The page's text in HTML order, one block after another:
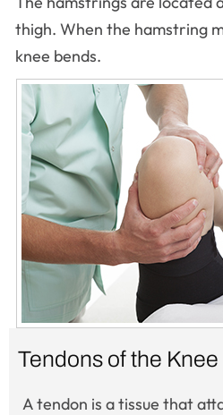
thigh. When the hamstring
knee bends.
Tendons of the Knee
A tendon is a tissue that